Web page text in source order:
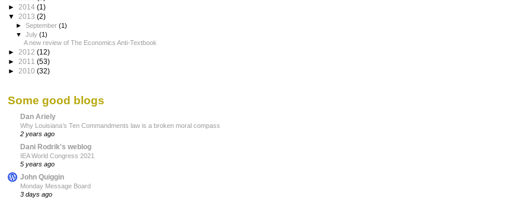
► 2014 (1)
▼ 2013 (2)
►September(1)
▼July(1)
A new review of The Economics Anti-Textbook
► 2012 (12)
► 2011 (53)
► 2010 (32)
Some good blogs
Dan Ariely
Why Louisiana’s Ten Commandments law is a broken moral compass
2 years ago
Dani Rodrik's weblog
IEA World Congress 2021
5 years ago
John Quiggin
Monday Message Board
3 days ago